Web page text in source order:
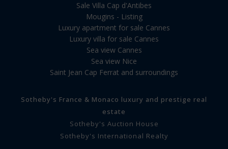
Sale Villa Cap d'Antibes
Mougins - Listing
Luxury apartment for sale Cannes
Luxury villa for sale Cannes
Sea view Cannes
Sea view Nice
Saint Jean Cap Ferrat and surroundings
Sotheby's France & Monaco luxury and prestige real
estate
Sotheby's Auction House
Sotheby's International Realty